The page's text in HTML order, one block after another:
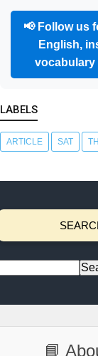
📢 Follow us
English,
vocabulary
LABELS
ARTICLE SAT
📘